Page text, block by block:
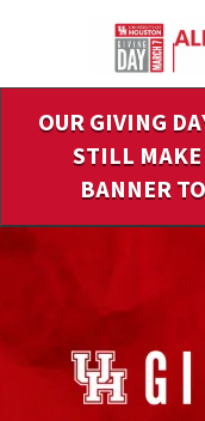
Content
OUR GIVING
STILL
BANNER